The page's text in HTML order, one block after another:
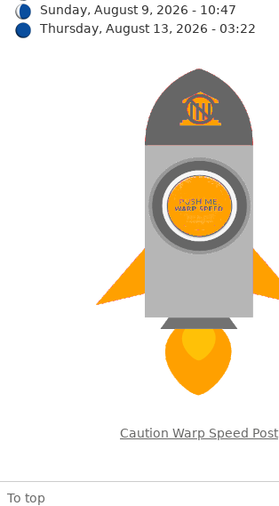
Sunday, August 9, 2026 - 10:47
Thursday, August 13, 2026 - 03:22
Caution Warp Speed Post
To top